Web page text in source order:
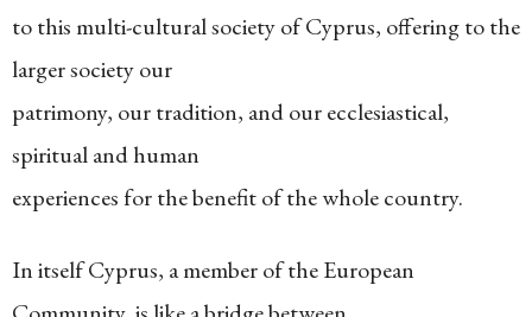
to this multi-cultural society of Cyprus, offering to the
larger society our
patrimony, our tradition, and our ecclesiastical,
spiritual and human
experiences for the benefit of the whole country.
In itself Cyprus, a member of the European